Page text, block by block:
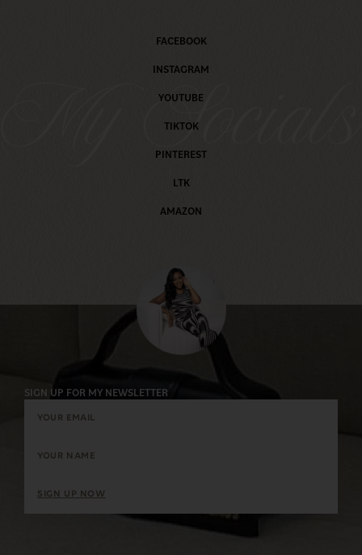
My Socials
FACEBOOK
INSTAGRAM
YOUTUBE
TIKTOK
PINTEREST
LTK
AMAZON
SIGN UP FOR MY NEWSLETTER
SIGN UP NOW